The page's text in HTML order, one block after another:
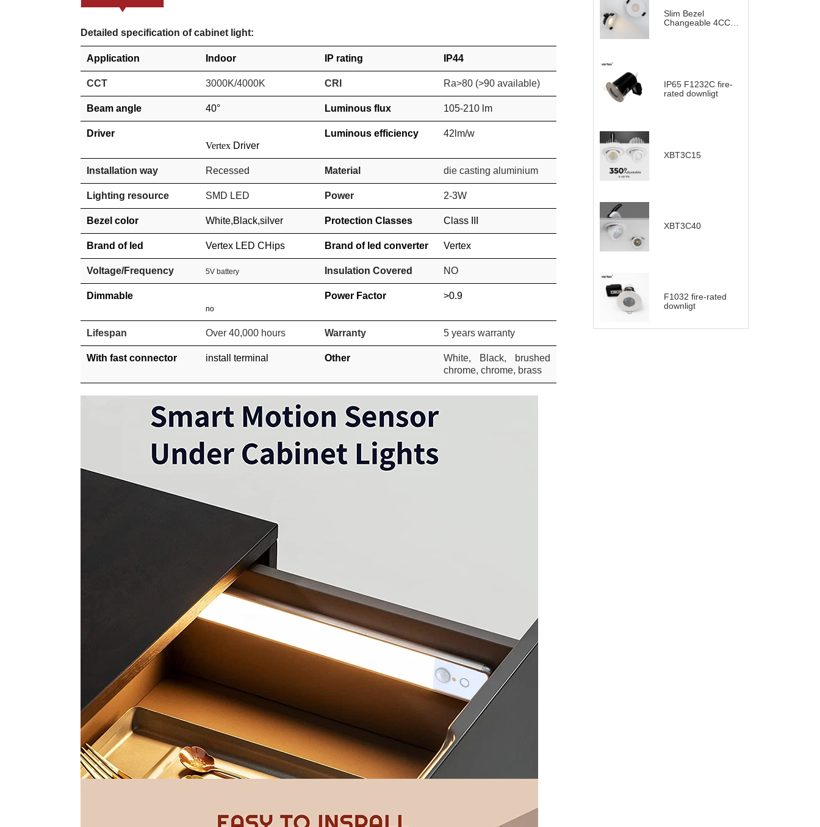
Detailed specification of cabinet light:
Application Indoor IP rating IP44
CCT 3000K/4000K CRI Ra>80 (>90 available)
Beam angle 40° Luminous flux 105-210 lm
Driver
Vertex Driver
Luminous efficiency 42lm/w
Installation way Recessed Material die casting aluminium
Lighting resource SMD LED Power 2-3W
Bezel color White,Black,silver Protection Classes Class III
Brand of led Vertex LED CHips Brand of led converter Vertex
Voltage/Frequency 5V battery Insulation Covered NO
Dimmable
no
Power Factor >0.9
Lifespan Over 40,000 hours Warranty 5 years warranty
With fast connector install terminal Other
White, Black, brushed
chrome, chrome, brass
Slim Bezel
Changeable 4CCT
IP65 F1232C fire-
rated downligt
XBT3C15
XBT3C40
F1032 fire-rated
downligt